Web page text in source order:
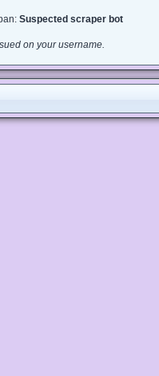
Suspected scraper bot
on your username.